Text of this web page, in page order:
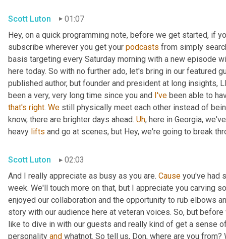
Scott Luton
01:07
Hey, on a quick programming note, before we get started, if
subscribe wherever you get your podcasts from simply
basis targeting every Saturday morning with a new episode
here today. So with no further ado, let's bring in our featured
published author, but founder and president at long insights,
been a very, very long time since you and I've been able to
that's right. We still physically meet each other instead of
know, there are brighter days ahead. Uh, here in Georgia,
heavy lifts and go at scenes, but Hey, we're going to break
Scott Luton
02:03
And I really appreciate as busy as you are. Cause you've had
week. We'll touch more on that, but I appreciate you carving
enjoyed our collaboration and the opportunity to rub elbows
story with our audience here at veteran voices. So, but
like to dive in with our guests and really kind of get a sense
personality and